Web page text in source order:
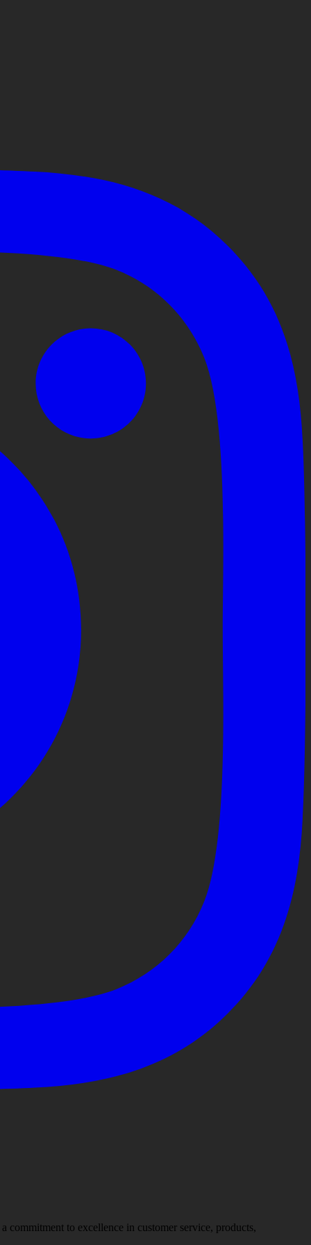
commitment to excellence in customer service, products,